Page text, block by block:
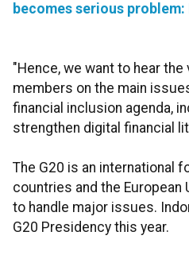
becomes serious problem:
"Hence, we want to hear
members on the main
financial inclusion agenda,
strengthen digital financial
The G20 is an international
countries and the European
to handle major issues.
G20 Presidency this year.